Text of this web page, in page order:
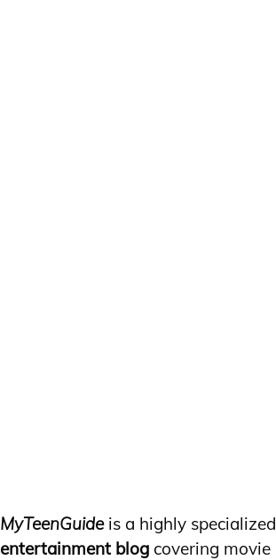
MyTeenGuideis a highly specialized
entertainment blog covering movie